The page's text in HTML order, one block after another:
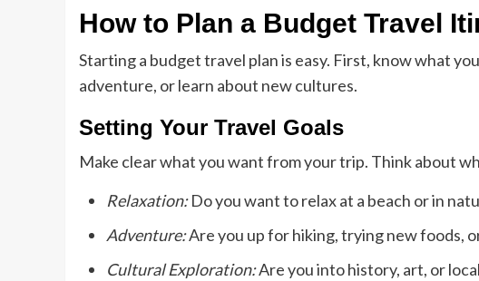
How to Plan a Budget Travel
Starting a budget travel plan is easy. First, know what
adventure, or learn about new cultures.
Setting Your Travel Goals
Make clear what you want from your trip. Think about
Relaxation:Do you want to relax at a beach or in
Adventure:Are you up for hiking, trying new foods,
Cultural Exploration:Are you into history, art, or